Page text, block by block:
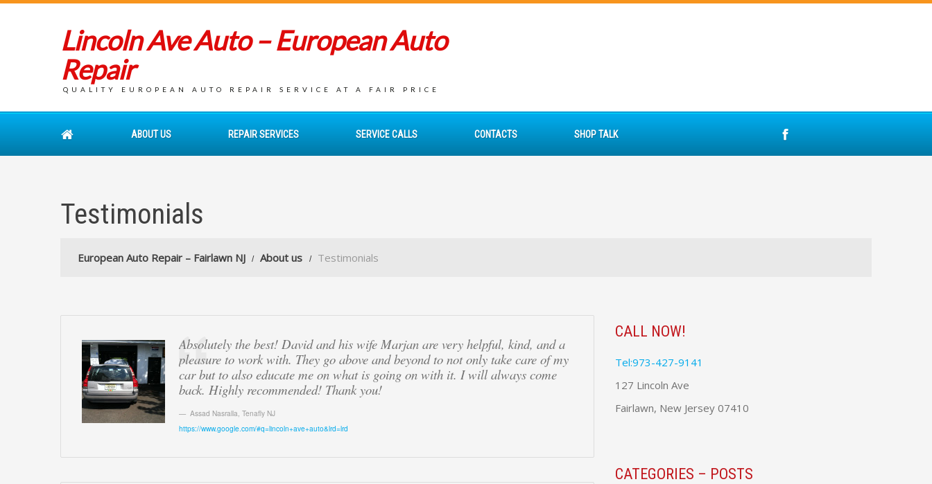
Lincoln Ave Auto – European Auto
Repair
QUALITY EUROPEAN AUTO REPAIR SERVICE AT A FAIR PRICE
ABOUT US REPAIR SERVICES SERVICE CALLS CONTACTS SHOP TALK
Testimonials
European Auto Repair – Fairlawn NJ About us Testimonials
Absolutely the best! David and his wife Marjan are very helpful, kind, and a
pleasure to work with. They go above and beyond to not only take care of my
car but to also educate me on what is going on with it. I will always come
back. Highly recommended! Thank you!
Assad Nasralla, Tenafly NJ
https://www.google.com/#q=lincoln+ave+auto&lrd=lrd
CALL NOW!
Tel:973-427-9141
127 Lincoln Ave
Fairlawn, New Jersey 07410
CATEGORIES – POSTS